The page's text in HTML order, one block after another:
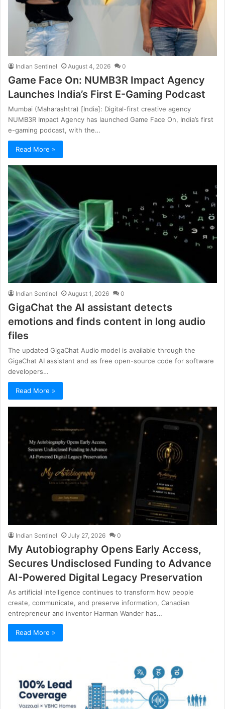
Indian Sentinel August 4, 2026 0
Game Face On: NUMB3R Impact Agency
Launches India’s First E-Gaming Podcast
Mumbai (Maharashtra) [India]: Digital-first creative agency
NUMB3R Impact Agency has launched Game Face On, India’s first
e-gaming podcast, with the…
Read More »
Indian Sentinel August 1, 2026 0
GigaChat the AI assistant detects
emotions and finds content in long audio
files
The updated GigaChat Audio model is available through the
GigaChat AI assistant and as free open-source code for software
developers…
Read More »
Indian Sentinel July 27, 2026 0
My Autobiography Opens Early Access,
Secures Undisclosed Funding to Advance
AI-Powered Digital Legacy Preservation
As artificial intelligence continues to transform how people
create, communicate, and preserve information, Canadian
entrepreneur and inventor Harman Wander has…
Read More »